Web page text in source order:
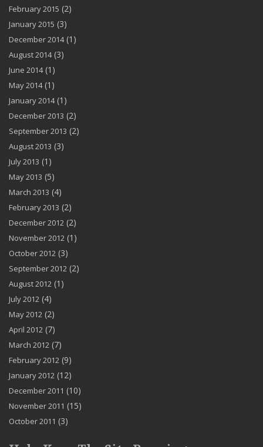
February 2015 (2)
January 2015 (3)
December 2014(1)
August 2014(3)
June 2014(1)
May 2014(1)
January 2014(1)
December 2013 (2)
September 2013 (2)
August 2013 (3)
July 2013 (1)
May 2013 (5)
March 2013 (4)
February 2013 (2)
December 2012 (2)
November 2012 (1)
October 2012 (3)
September 2012 (2)
August 2012 (1)
July 2012 (4)
May 2012 (2)
April 2012 (7)
March 2012 (7)
February 2012 (9)
January 2012 (12)
December 2011 (10)
November 2011 (15)
October 2011 (3)